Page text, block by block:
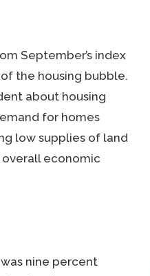
September’s index
the housing bubble.
about housing
for homes
low supplies of land
economic
nine percent